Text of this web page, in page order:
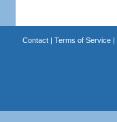
Contact| Terms of Service|